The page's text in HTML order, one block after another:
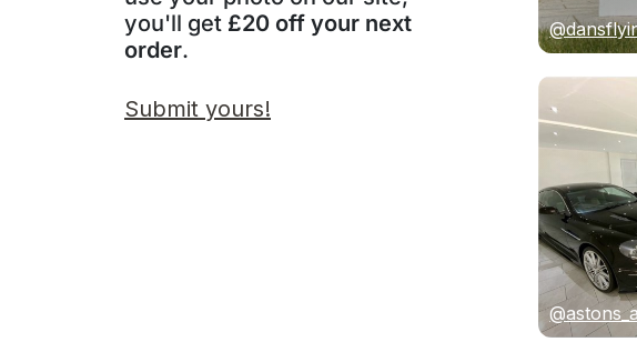
you'll get £20 off your next
order.
Submit yours!